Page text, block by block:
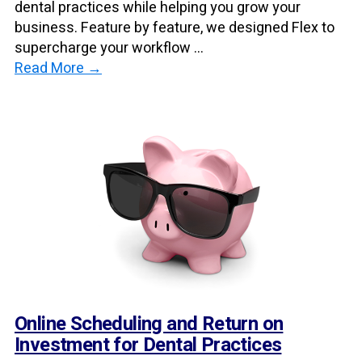
dental practices while helping you grow your
business. Feature by feature, we designed Flex to
supercharge your workflow ...
Read More →
Online Scheduling and Return on
Investment for Dental Practices